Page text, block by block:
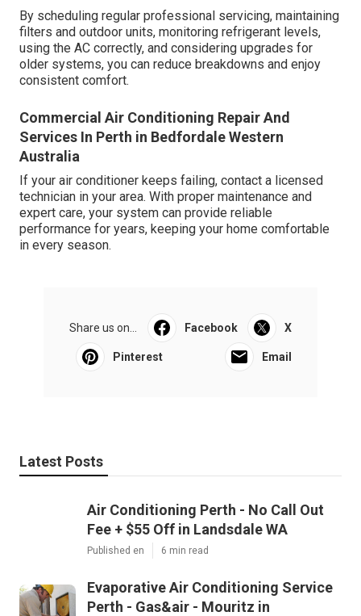
By scheduling regular professional servicing, maintaining
filters and outdoor units, monitoring refrigerant levels,
using the AC correctly, and considering upgrades for
older systems, you can reduce breakdowns and enjoy
consistent comfort.
Commercial Air Conditioning Repair And
Services In Perth in Bedfordale Western
Australia
If your air conditioner keeps failing, contact a licensed
technician in your area. With proper maintenance and
expert care, your system can provide reliable
performance for years, keeping your home comfortable
in every season.
Share us on... Facebook X
Pinterest Email
Latest Posts
Air Conditioning Perth - No Call Out
Fee + $55 Off in Landsdale WA
Published en 6 min read
Evaporative Air Conditioning Service
Perth - Gas&air - Mouritz in